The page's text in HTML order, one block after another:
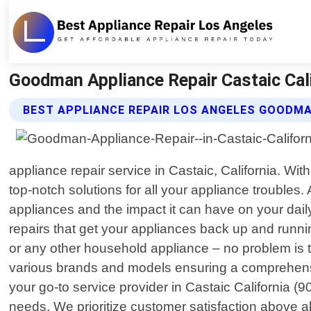
Goodman Appliance Repair Castaic
BEST APPLIANCE REPAIR LOS ANGELES
appliance repair service in Castaic, California.
top-notch solutions for all your appliance
appliances and the impact it can have on your
repairs that get your appliances back up and
or any other household appliance – no problem
various brands and models ensuring a
your go-to service provider in Castaic California
needs. We prioritize customer satisfaction above